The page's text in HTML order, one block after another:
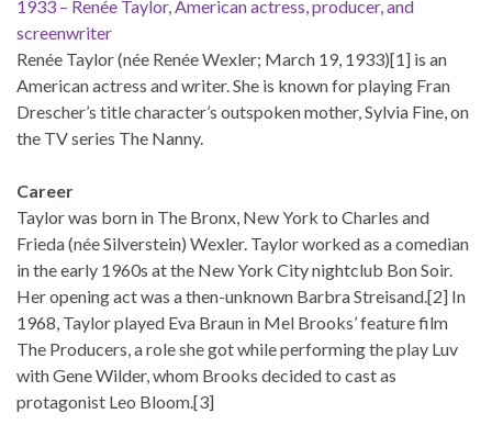
1933 – Renée Taylor, American actress, producer, and
screenwriter
Renée Taylor (née Renée Wexler; March 19, 1933)[1] is an
American actress and writer. She is known for playing Fran
Drescher’s title character’s outspoken mother, Sylvia Fine, on
the TV series The Nanny.
Career
Taylor was born in The Bronx, New York to Charles and
Frieda (née Silverstein) Wexler. Taylor worked as a comedian
in the early 1960s at the New York City nightclub Bon Soir.
Her opening act was a then-unknown Barbra Streisand.[2] In
1968, Taylor played Eva Braun in Mel Brooks’ feature film
The Producers, a role she got while performing the play Luv
with Gene Wilder, whom Brooks decided to cast as
protagonist Leo Bloom.[3]